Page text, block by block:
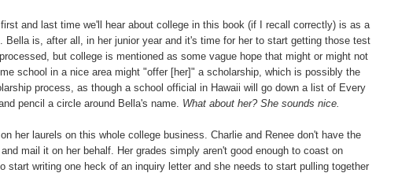
and last time we'll hear about college in this book (if I recall correctly) is as a
Bella is, after all, in her junior year and it's time for her to start getting those test
but college is mentioned as some vague hope that might or might not
school in a nice area might "offer [her]" a scholarship, which is possibly the
process, as though a school official in Hawaii will go down a list of Every
pencil a circle around Bella's name. What about her? She sounds nice.
her laurels on this whole college business. Charlie and Renee don't have the
mail it on her behalf. Her grades simply aren't good enough to coast on
start writing one heck of an inquiry letter and she needs to start pulling together